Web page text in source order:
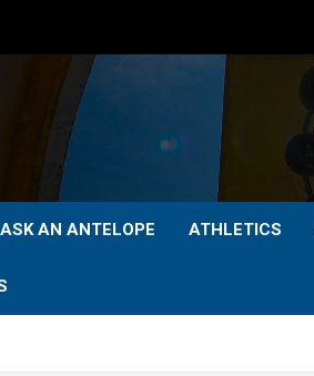
ASK AN ANTELOPE ATHLETICS